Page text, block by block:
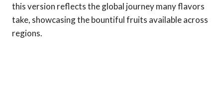
this version reflects the global journey many flavors
take, showcasing the bountiful fruits available across
regions.